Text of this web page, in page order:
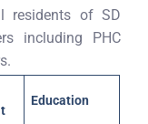
residents of SD
including PHC
Education